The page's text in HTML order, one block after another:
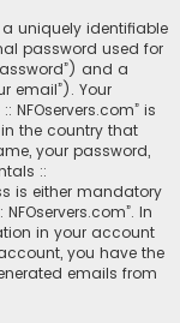
uniquely identifiable
password used for
and a
email”). Your
NFOservers.com” is
the country that
your password,
::
is either mandatory
In
in your account
you have the
emails from